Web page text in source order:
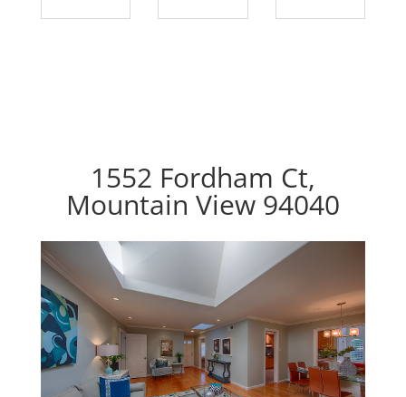
1552 Fordham Ct,
Mountain View 94040